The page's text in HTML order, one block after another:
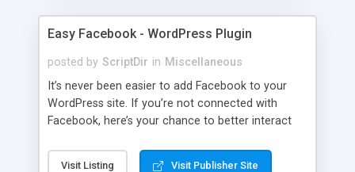
Easy Facebook - WordPress Plugin
posted by ScriptDir in Miscellaneous
It’s never been easier to add Facebook to your
WordPress site. If you’re not connected with
Facebook, here’s your chance to better interact
Visit Listing Visit Publisher Site